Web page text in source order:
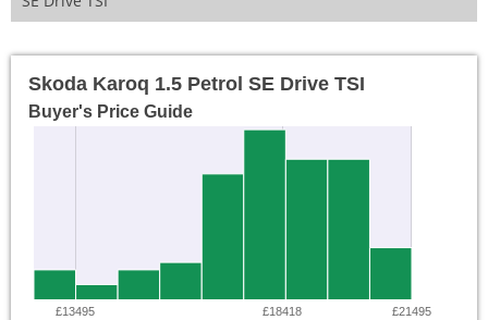
Skoda Karoq 1.5 Petrol SE Drive TSI
Buyer's Price Guide
£13495 £18418 £21495